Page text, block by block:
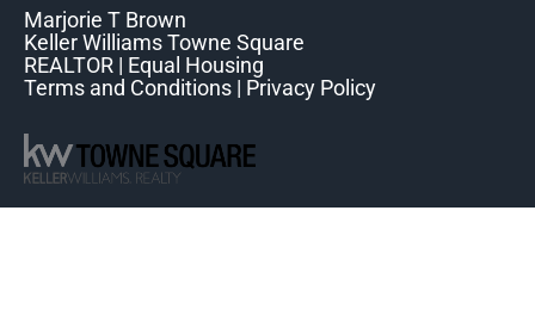
Marjorie T Brown
Keller Williams Towne Square
REALTOR | Equal Housing
Terms and Conditions | Privacy Policy